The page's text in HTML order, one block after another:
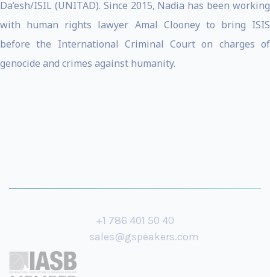
Da’esh/ISIL (UNITAD). Since 2015, Nadia has been working
with human rights lawyer Amal Clooney to bring ISIS
before the International Criminal Court on charges of
genocide and crimes against humanity.
+1 786 401 50 40
sales@gspeakers.com